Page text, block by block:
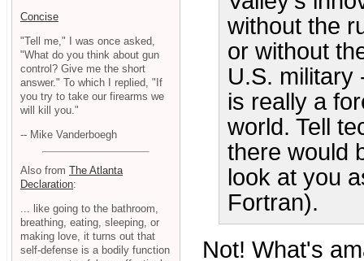
without the
or without
U.S. military
is really a
world. Tell
there would
look at you
Fortran).
Not! What's
Concise
"Tell me," I was once asked,
"What do you think about gun
control? Give me the short
answer." To which I replied, "If
you try to take our firearms we
will kill you."
-- Mike Vanderboegh
Also from The Atlanta
Declaration:
... like going to the bathroom,
breathing, eating, sleeping, or
making love, it turns out that
self-defense is a bodily function